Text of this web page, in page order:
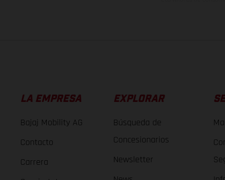
LA EMPRESA
Bajaj Mobility AG
Contacto
Carrera
EXPLORAR
Búsqueda de
Concesionarios
Newsletter